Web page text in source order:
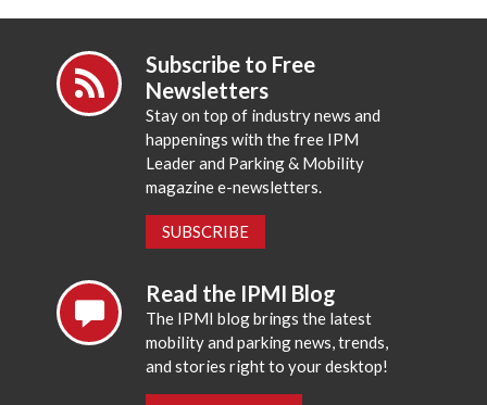
Subscribe to Free
Newsletters
Stay on top of industry news and
happenings with the free IPM
Leader and Parking & Mobility
magazine e-newsletters.
SUBSCRIBE
Read the IPMI Blog
The IPMI blog brings the latest
mobility and parking news, trends,
and stories right to your desktop!